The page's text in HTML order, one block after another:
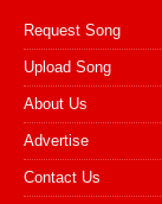
Request Song
Upload Song
About Us
Advertise
Contact Us